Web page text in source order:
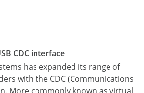
CDC interface
has expanded its range of
with the CDC (Communications
More commonly known as virtual